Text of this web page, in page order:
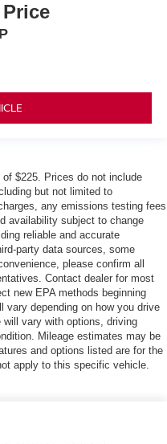
$225. Prices do not include
but not limited to
any emissions testing fees
availability subject to change
reliable and accurate
party data sources, some
please confirm all
Contact dealer for most
new EPA methods beginning
vary depending on how you drive
vary with options, driving
Mileage estimates may be
and options listed are for the
apply to this specific vehicle.